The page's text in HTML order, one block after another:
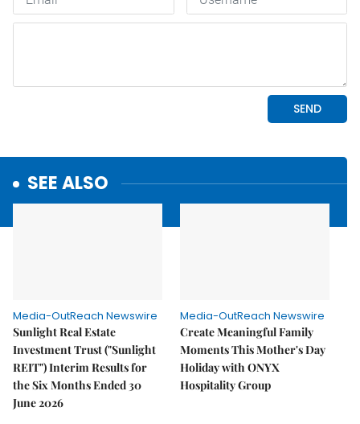
SEE ALSO
Media-OutReach Newswire
Sunlight Real Estate
Investment Trust ("Sunlight
REIT") Interim Results for
the Six Months Ended 30
June 2026
Media-OutReach Newswire
Create Meaningful Family
Moments This Mother's Day
Holiday with ONYX
Hospitality Group